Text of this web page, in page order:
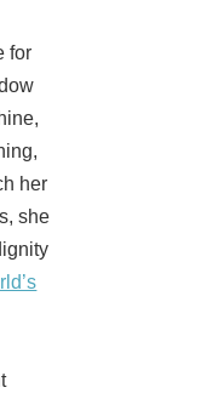
for
her
she